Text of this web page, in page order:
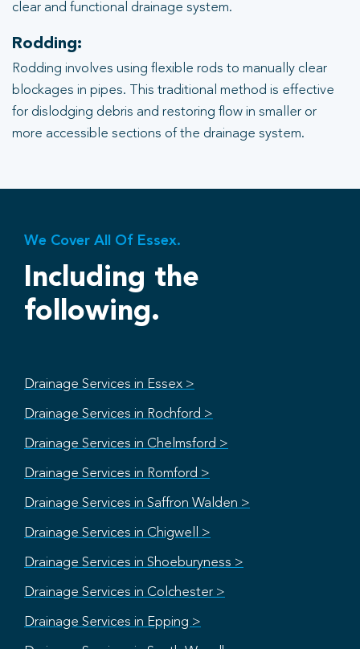
clear and functional drainage system.
Rodding:
Rodding involves using flexible rods to manually clear
blockages in pipes. This traditional method is effective
for dislodging debris and restoring flow in smaller or
more accessible sections of the drainage system.
We Cover All Of Essex.
Including the
following.
Drainage Services in Essex >
Drainage Services in Rochford >
Drainage Services in Chelmsford >
Drainage Services in Romford >
Drainage Services in Saffron Walden >
Drainage Services in Chigwell >
Drainage Services in Shoeburyness >
Drainage Services in Colchester >
Drainage Services in Epping >